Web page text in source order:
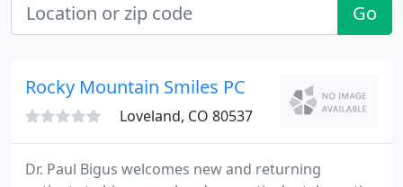
Go
Rocky Mountain Smiles PC
Loveland, CO 80537
Dr. Paul Bigus welcomes new and returning